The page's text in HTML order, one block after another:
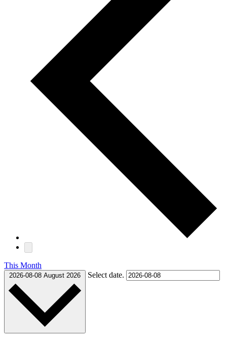
This Month
2026-08-08 August 2026 Select date.